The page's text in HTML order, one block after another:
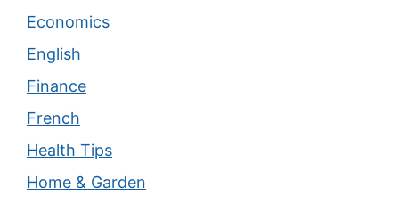
Economics
English
Finance
French
Health Tips
Home & Garden